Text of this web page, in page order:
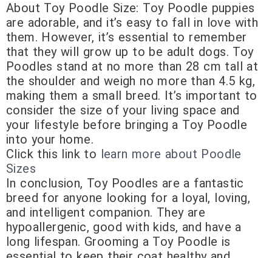
About Toy Poodle Size: Toy Poodle puppies
are adorable, and it’s easy to fall in love with
them. However, it’s essential to remember
that they will grow up to be adult dogs. Toy
Poodles stand at no more than 28 cm tall at
the shoulder and weigh no more than 4.5 kg,
making them a small breed. It’s important to
consider the size of your living space and
your lifestyle before bringing a Toy Poodle
into your home.
Click this link to learn more about Poodle
Sizes
In conclusion, Toy Poodles are a fantastic
breed for anyone looking for a loyal, loving,
and intelligent companion. They are
hypoallergenic, good with kids, and have a
long lifespan. Grooming a Toy Poodle is